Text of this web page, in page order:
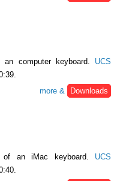
computer keyboard. UCS
more &
Downloads
an iMac keyboard. UCS